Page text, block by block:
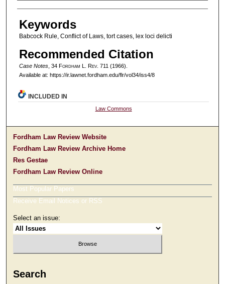
Authors
Keywords
Babcock Rule, Conflict of Laws, tort cases, lex loci delicti
Recommended Citation
Case Notes, 34 Fordham L. Rev. 711 (1966).
Available at: https://ir.lawnet.fordham.edu/flr/vol34/iss4/8
INCLUDED IN
Law Commons
Fordham Law Review Website
Fordham Law Review Archive Home
Res Gestae
Fordham Law Review Online
Most Popular Papers
Receive Email Notices or RSS
Select an issue:
Search